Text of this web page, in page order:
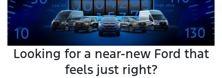
Looking for a near-new Ford that
feels just right?